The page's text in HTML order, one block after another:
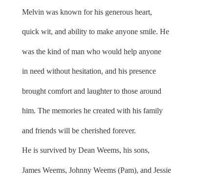
Melvin was known for his generous heart,
quick wit, and ability to make anyone smile. He
was the kind of man who would help anyone
in need without hesitation, and his presence
brought comfort and laughter to those around
him. The memories he created with his family
and friends will be cherished forever.
He is survived by Dean Weems, his sons,
James Weems, Johnny Weems (Pam), and Jessie